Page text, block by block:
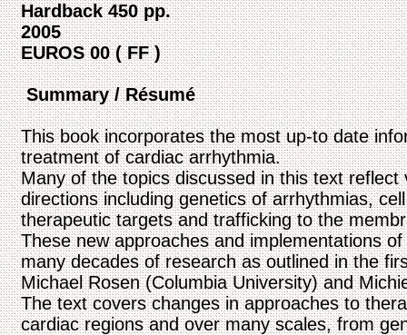
Hardback 450 pp.
2005
EUROS 00 ( FF )
Summary / Résumé
This book incorporates the most up-to date
treatment of cardiac arrhythmia.
Many of the topics discussed in this text
directions including genetics of arrhythmias,
therapeutic targets and trafficking to the
These new approaches and implementations
many decades of research as outlined in the
Michael Rosen (Columbia University) and
The text covers changes in approaches to
cardiac regions and over many scales, from